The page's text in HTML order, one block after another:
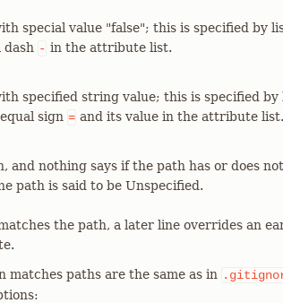
special value "false"; this is specified by
- in the attribute list.
specified string value; this is specified by
sign = and its value in the attribute list.
and nothing says if the path has or does
path is said to be Unspecified.
the path, a later line overrides an
paths are the same as in